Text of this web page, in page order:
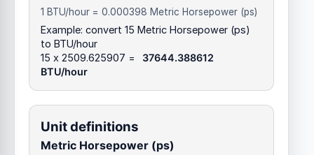
1 BTU/hour = 0.000398 Metric Horsepower (ps)
Example: convert 15 Metric Horsepower (ps)
to BTU/hour
15 x 2509.625907 =
37644.388612
BTU/hour
Unit definitions
Metric Horsepower (ps)